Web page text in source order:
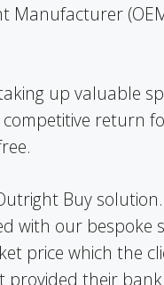
Manufacturer
up valuable
return
Buy
with our bespoke
price which the
provided their